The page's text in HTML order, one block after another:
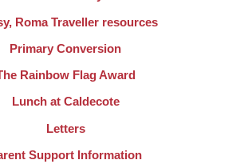
Roma Traveller resources
Primary Conversion
Rainbow Flag Award
Lunch at Caldecote
Letters
Support Information